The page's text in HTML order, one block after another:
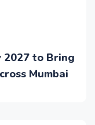
2027 to Bring
Mumbai